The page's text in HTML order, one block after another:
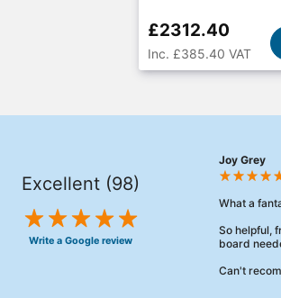
£2312.40
Inc. £385.40 VAT
Excellent (98)
Write a Google review
Joy Grey
What a
So helpful,
board
Can't